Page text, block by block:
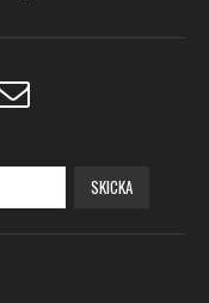
SKICKA